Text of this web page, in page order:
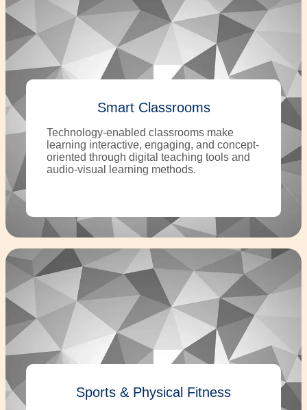
Smart Classrooms
Technology-enabled classrooms make
learning interactive, engaging, and concept-
oriented through digital teaching tools and
audio-visual learning methods.
Sports & Physical Fitness